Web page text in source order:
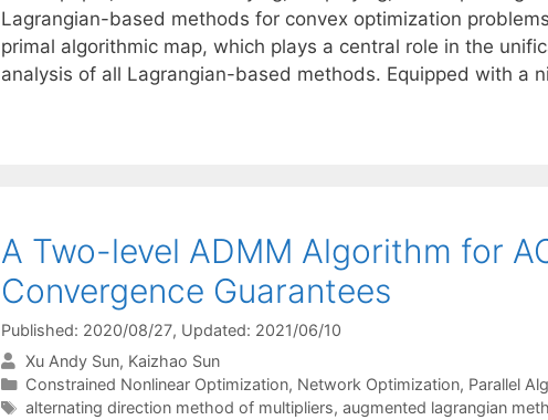
Lagrangian-based methods for convex optimization
primal algorithmic map, which plays a central role in the
analysis of all Lagrangian-based methods. Equipped with a
A Two-level ADMM Algorithm for
Convergence Guarantees
Published: 2020/08/27, Updated: 2021/06/10
Xu Andy Sun Kaizhao Sun
Categories
Constrained Nonlinear Optimization, Network Optimization, Parallel
Tags
alternating direction method of multipliers, augmented lagrangian